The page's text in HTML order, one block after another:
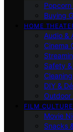
Popcorn
Buying
HOME
Audio &
Cinema
Safety
DIY &
Outdoor
FILM
Movie
Snacks